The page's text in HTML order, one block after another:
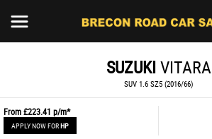
SUZUKI VITARA
SUV 1.6 SZ5 (2016/66)
From£223.41 p/m*
APPLY NOW FORHP